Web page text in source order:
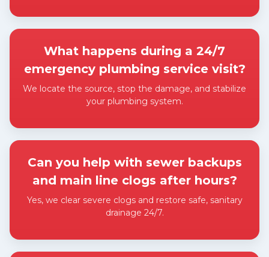
What happens during a 24/7
emergency plumbing service visit?
We locate the source, stop the damage, and stabilize
your plumbing system.
Can you help with sewer backups
and main line clogs after hours?
Yes, we clear severe clogs and restore safe, sanitary
drainage 24/7.